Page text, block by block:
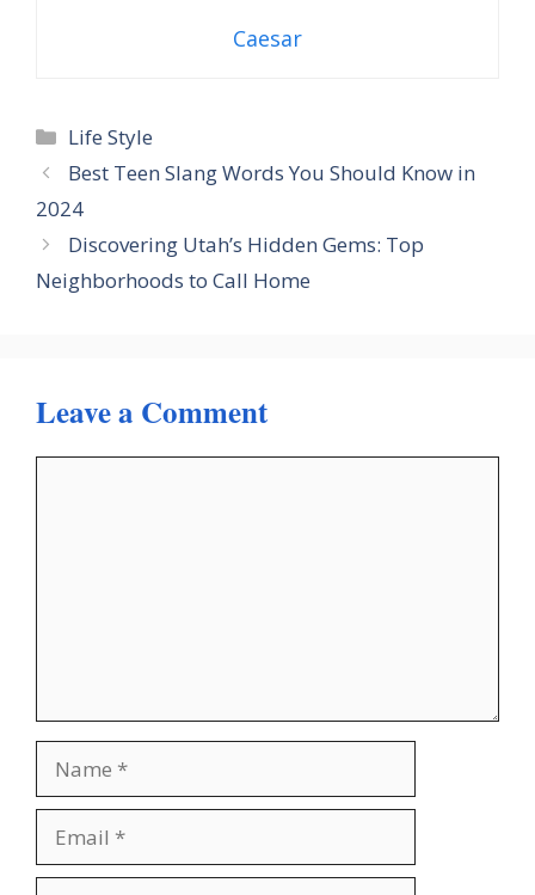
Caesar
Categories
Life Style
Best Teen Slang Words You Should Know in
2024
Discovering Utah’s Hidden Gems: Top
Neighborhoods to Call Home
Leave a Comment